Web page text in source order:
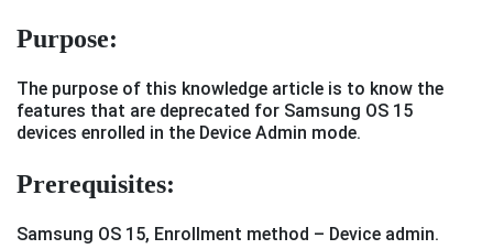
Purpose:
The purpose of this knowledge article is to know the
features that are deprecated for Samsung OS 15
devices enrolled in the Device Admin mode.
Prerequisites:
Samsung OS 15, Enrollment method – Device admin.